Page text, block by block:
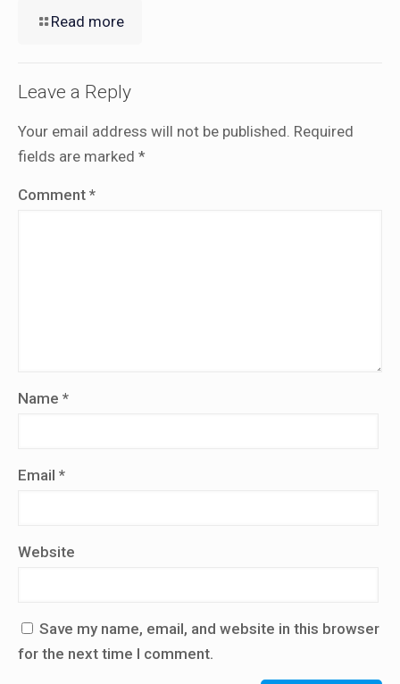
Read more
Leave a Reply
Your email address will not be published. Required
fields are marked *
Comment *
Name *
Email *
Website
Save my name, email, and website in this browser
for the next time I comment.